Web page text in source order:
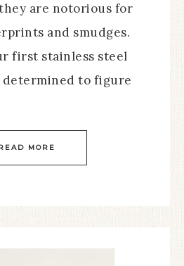
are notorious for
and smudges.
first stainless steel
determined to figure
MORE